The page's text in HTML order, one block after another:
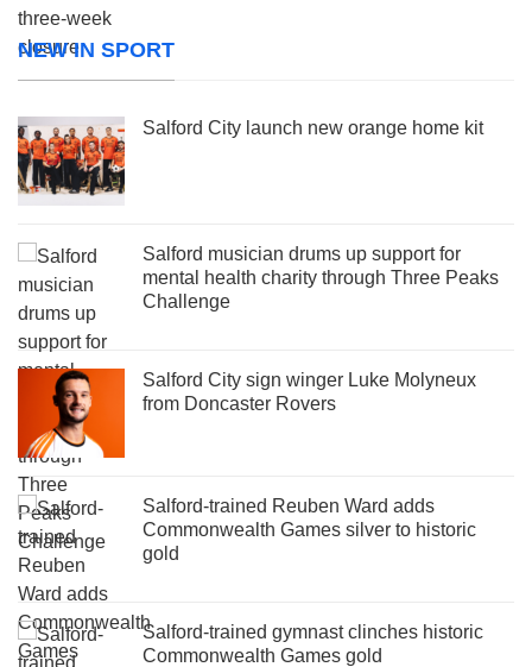
NEW IN SPORT
Salford City launch new orange home kit
Salford musician drums up support for
mental health charity through Three Peaks
Challenge
Salford City sign winger Luke Molyneux
from Doncaster Rovers
Salford-trained Reuben Ward adds
Commonwealth Games silver to historic
gold
Salford-trained gymnast clinches historic
Commonwealth Games gold